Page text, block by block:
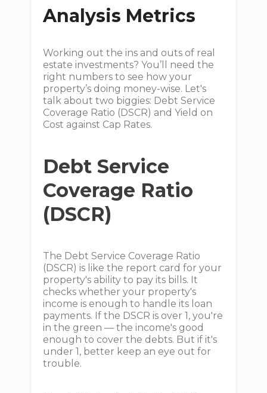
Analysis Metrics
Working out the ins and outs of real
estate investments? You’ll need the
right numbers to see how your
property’s doing money-wise. Let's
talk about two biggies: Debt Service
Coverage Ratio (DSCR) and Yield on
Cost against Cap Rates.
Debt Service
Coverage Ratio
(DSCR)
The Debt Service Coverage Ratio
(DSCR) is like the report card for your
property's ability to pay its bills. It
checks whether your property's
income is enough to handle its loan
payments. If the DSCR is over 1, you're
in the green — the income's good
enough to cover the debts. But if it's
under 1, better keep an eye out for
trouble.